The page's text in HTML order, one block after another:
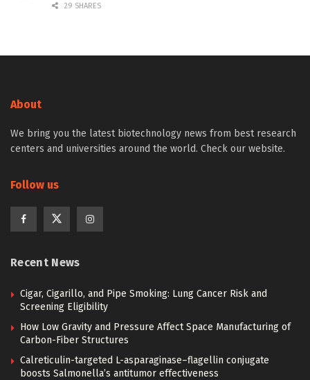
29 SHARES
About
We bring you the latest biotechnology news from best research
centers and universities around the world. Check our website.
Follow us
Recent News
Cigar, Cigarillo, and Pipe Smoking: Lung Cancer Risk and
Screening Eligibility
How Low Gravity and Pressure Affect Space Manufacturing of
Carbon-Fiber Structures
Calreticulin-targeted L-asparaginase–flagellin conjugate
boosts Salmonella’s antitumor effectiveness